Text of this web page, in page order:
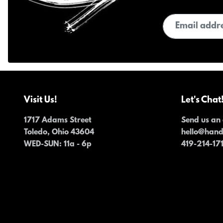
Email address
Visit Us!
1717 Adams Street
Toledo, Ohio 43604
WED-SUN: 11a - 6p
Let's
Send us
419-214-